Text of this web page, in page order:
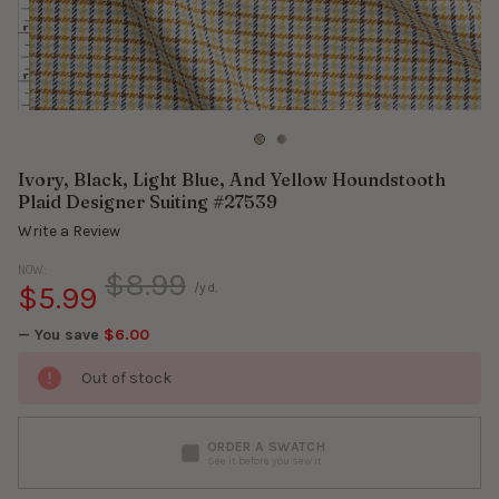
Ivory, Black, Light Blue, And Yellow Houndstooth
Plaid Designer Suiting #27539
Write a Review
NOW:
$5.99 $8.99
— You save $6.00
/yd.
Out of stock
ORDER A SWATCH
See it before you sew it